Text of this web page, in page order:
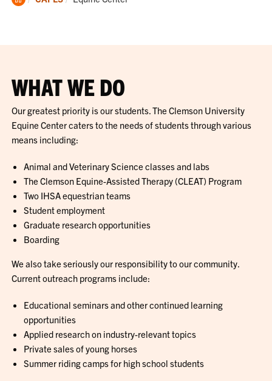
WHAT WE DO
Our greatest priority is our students. The Clemson University
Equine Center caters to the needs of students through various
means including:
Animal and Veterinary Science classes and labs
The Clemson Equine-Assisted Therapy (CLEAT) Program
Two IHSA equestrian teams
Student employment
Graduate research opportunities
Boarding
We also take seriously our responsibility to our community.
Current outreach programs include:
Educational seminars and other continued learning
opportunities
Applied research on industry-relevant topics
Private sales of young horses
Summer riding camps for high school students